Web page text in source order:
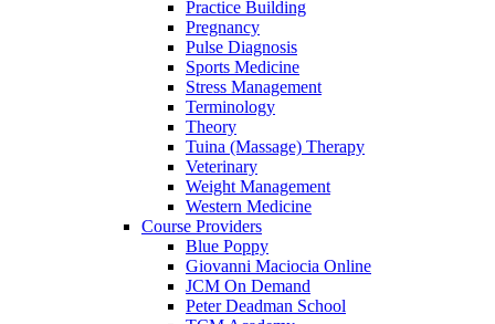
Practice Building
Pregnancy
Pulse Diagnosis
Sports Medicine
Stress Management
Terminology
Theory
Tuina (Massage) Therapy
Veterinary
Weight Management
Western Medicine
Course Providers
Blue Poppy
Giovanni Maciocia Online
JCM On Demand
Peter Deadman School